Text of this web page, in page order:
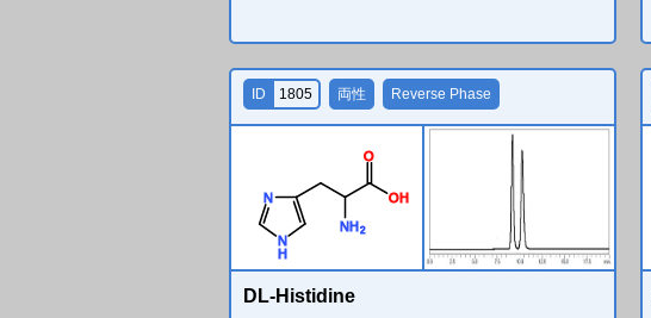
N
H
N
NH2
O
OH
ID 1805 両性 Reverse Phase
DL-Histidine